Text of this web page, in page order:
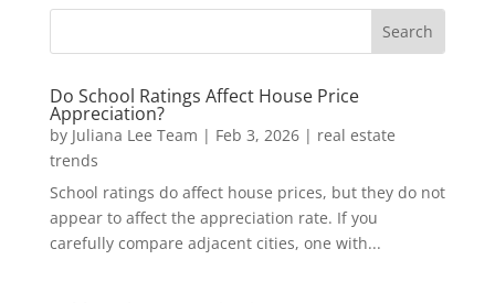
Do School Ratings Affect House Price
Appreciation?
by Juliana Lee Team | Feb 3, 2026| real estate
trends
School ratings do affect house prices, but they do not
appear to affect the appreciation rate. If you
carefully compare adjacent cities, one with...